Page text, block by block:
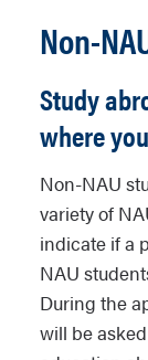
Non-
Study
where
Non-NAU
variety of
indicate if a
NAU
During the
will be